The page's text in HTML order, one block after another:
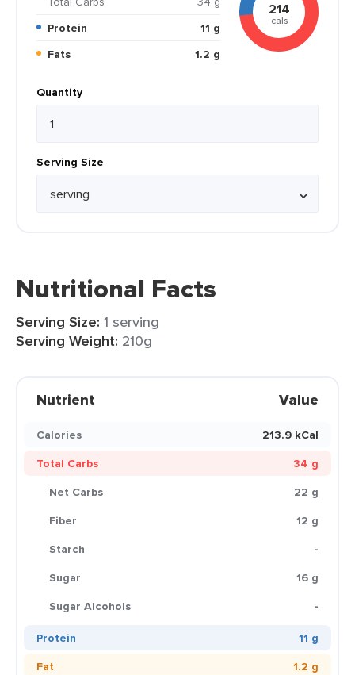
Protein
11 g
Fats
1.2 g
214
cals
Quantity
Serving Size
Nutritional Facts
Serving Size: 1 serving
Serving Weight: 210g
Nutrient Value
Calories
213.9 kCal
Total Carbs
34 g
Net Carbs
22 g
Fiber
12 g
Starch
-
Sugar
16 g
Sugar Alcohols
-
Protein
11 g
Fat
1.2 g